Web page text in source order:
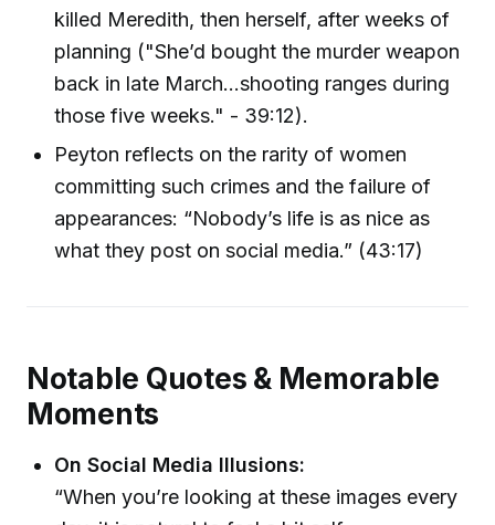
killed Meredith, then herself, after weeks of
planning ("She’d bought the murder weapon
back in late March…shooting ranges during
those five weeks." - 39:12).
Peyton reflects on the rarity of women
committing such crimes and the failure of
appearances: “Nobody’s life is as nice as
what they post on social media.” (43:17)
Notable Quotes & Memorable
Moments
On Social Media Illusions:
“When you’re looking at these images every